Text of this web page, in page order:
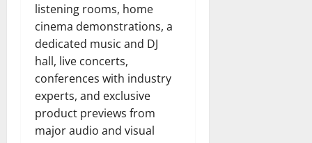
listening rooms, home
cinema demonstrations, a
dedicated music and DJ
hall, live concerts,
conferences with industry
experts, and exclusive
product previews from
major audio and visual